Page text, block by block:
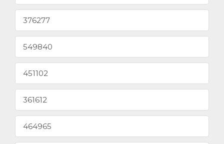
376277
549840
451102
361612
464965